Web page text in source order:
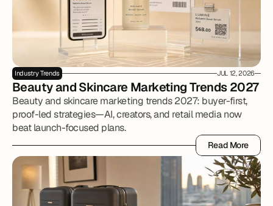
Industry Trends JUL 12, 2026
Beauty and Skincare Marketing Trends 2027
Beauty and skincare marketing trends 2027: buyer-first,
proof-led strategies—AI, creators, and retail media now
beat launch-focused plans.
Read More
Read More